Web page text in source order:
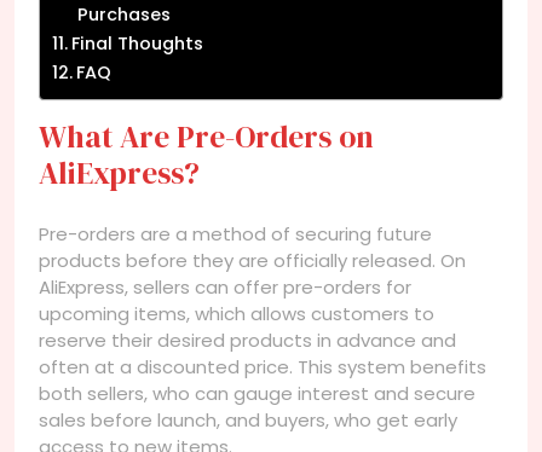
Purchases
Final Thoughts
FAQ
What Are Pre-Orders on
AliExpress?
Pre-orders are a method of securing future
products before they are officially released. On
AliExpress, sellers can offer pre-orders for
upcoming items, which allows customers to
reserve their desired products in advance and
often at a discounted price. This system benefits
both sellers, who can gauge interest and secure
sales before launch, and buyers, who get early
access to new items.